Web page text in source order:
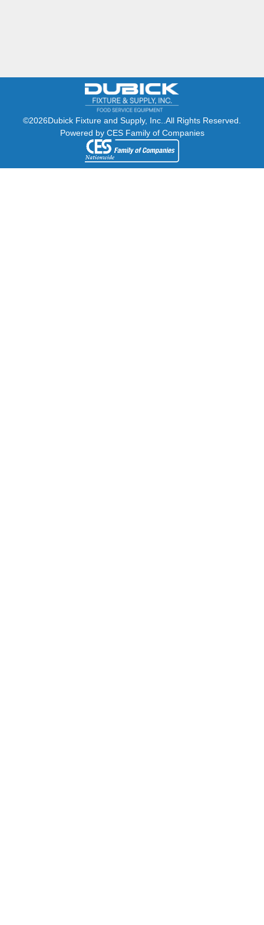
©2026Dubick Fixture and Supply, Inc..All Rights Reserved.
Powered by CES Family of Companies